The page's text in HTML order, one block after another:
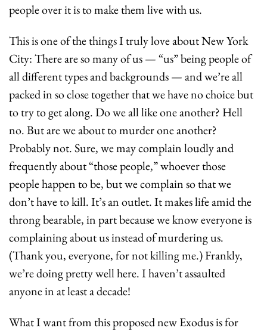
people over it is to make them live with us.
This is one of the things I truly love about New York
City: There are so many of us — “us” being people of
all different types and backgrounds — and we’re all
packed in so close together that we have no choice but
to try to get along. Do we all like one another? Hell
no. But are we about to murder one another?
Probably not. Sure, we may complain loudly and
frequently about “those people,” whoever those
people happen to be, but we complain so that we
don’t have to kill. It’s an outlet. It makes life amid the
throng bearable, in part because we know everyone is
complaining about us instead of murdering us.
(Thank you, everyone, for not killing me.) Frankly,
we’re doing pretty well here. I haven’t assaulted
anyone in at least a decade!
What I want from this proposed new Exodus is for